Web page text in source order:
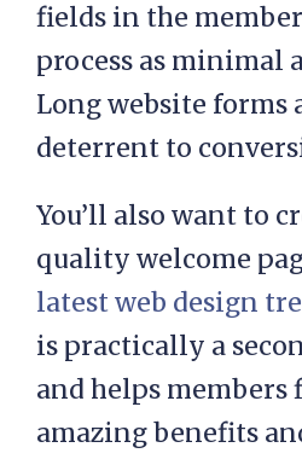
fields in the
process as minimal
Long website forms
deterrent to
You’ll also want to
quality welcome
latest web design
is practically a
and helps members
amazing benefits